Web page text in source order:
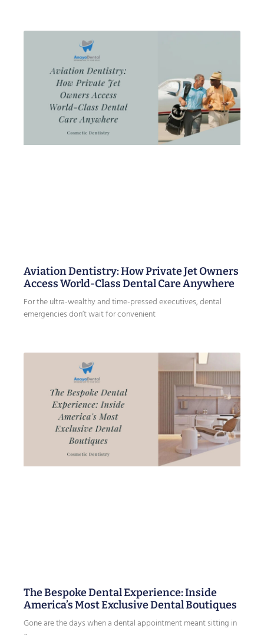
Aviation Dentistry: How Private Jet Owners
Access World-Class Dental Care Anywhere
For the ultra-wealthy and time-pressed executives, dental
emergencies don’t wait for convenient
The Bespoke Dental Experience: Inside
America’s Most Exclusive Dental Boutiques
Gone are the days when a dental appointment meant sitting in